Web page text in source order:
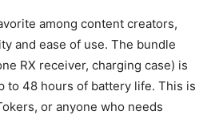
among content creators,
and ease of use. The bundle
RX receiver, charging case) is
to 48 hours of battery life. This is
or anyone who needs